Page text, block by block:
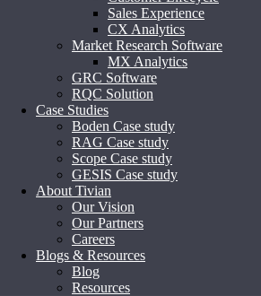
Sales Experience
CX Analytics
Market Research Software
MX Analytics
GRC Software
RQC Solution
Case Studies
Boden Case study
RAG Case study
Scope Case study
GESIS Case study
About Tivian
Our Vision
Our Partners
Careers
Blogs & Resources
Blog
Resources